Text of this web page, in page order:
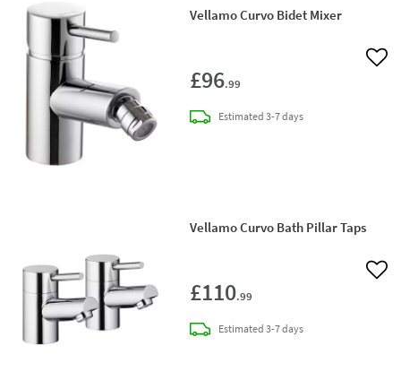
Vellamo Curvo Bidet Mixer
£96.99
Add
Estimateddelivery
3-7 days
Vellamo Curvo Bath Pillar Taps
£110.99
Add
Estimateddelivery
3-7 days